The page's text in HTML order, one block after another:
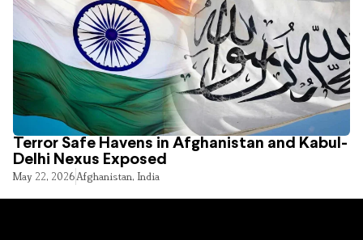
Terror Safe Havens in Afghanistan and Kabul-
Delhi Nexus Exposed
May 22, 2026Afghanistan, India